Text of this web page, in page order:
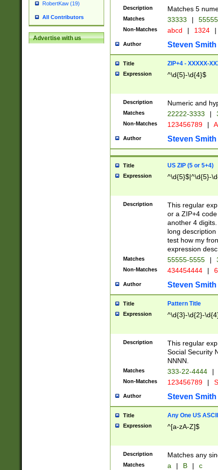
RobertKaw (19)
All Contributors
Advertise with us
Description Matches 5
Matches 33333 |
Non-Matches abcd | 1324 |
Author Steven Smith
Title ZIP+4 - XXXXX-
Expression ^\d{5}-\d{4}$
Description Numeric and
Matches 22222-3333 |
Non-Matches 123456789 |
Author Steven Smith
Title US ZIP (5 or 5+4)
Expression ^\d{5}$|^\d{5}-
Description
This regular
or a ZIP+4
another 4
long
test how my
expression
Matches 55555-5555 |
Non-Matches 434454444 |
Author Steven Smith
Title Pattern Title
Expression ^\d{3}-\d{2}-
Description
This regular
Social Security
NNNN.
Matches 333-22-4444 |
Non-Matches 123456789 |
Author Steven Smith
Title Any One US
Expression ^[a-zA-Z]$
Description Matches any
Matches a | B | c